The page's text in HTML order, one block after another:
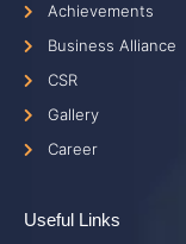
Achievements
Business Alliance
CSR
Gallery
Career
Useful Links